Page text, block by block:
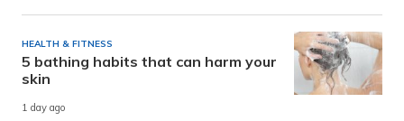
HEALTH & FITNESS
5 bathing habits that can harm your
skin
1 day ago